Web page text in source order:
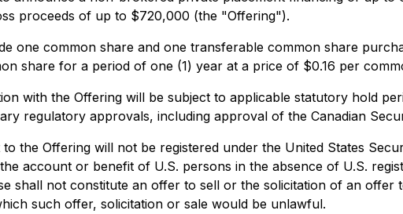
proceeds of up to $720,000 (the "Offering").
one common share and one transferable common share
share for a period of one (1) year at a price of $0.16 per
with the Offering will be subject to applicable statutory hold
regulatory approvals, including approval of the Canadian
the Offering will not be registered under the United States
account or benefit of U.S. persons in the absence of U.S.
shall not constitute an offer to sell or the solicitation of an
such offer, solicitation or sale would be unlawful.